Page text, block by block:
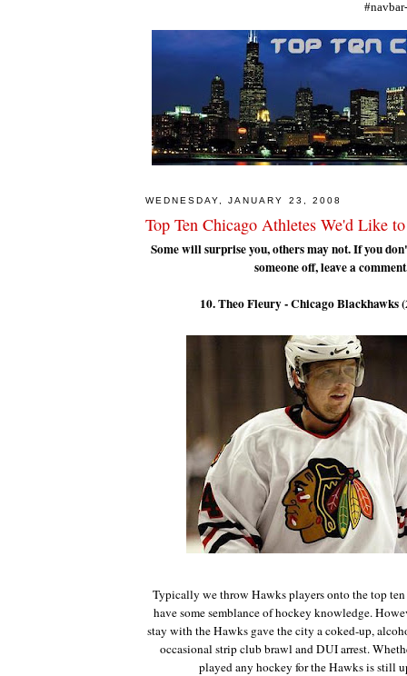
WEDNESDAY, JANUARY 23, 2008
Top Ten Chicago Athletes We'd Like
Some will surprise you, others may not. If you
someone off, leave a
10. Theo Fleury - Chicago Blackhawks
Typically we throw Hawks players onto the top
have some semblance of hockey knowledge.
stay with the Hawks gave the city a coked-up,
occasional strip club brawl and DUI arrest.
played any hockey for the Hawks is still